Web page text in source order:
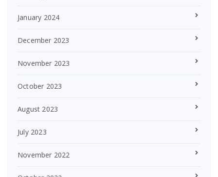
January 2024
December 2023
November 2023
October 2023
August 2023
July 2023
November 2022